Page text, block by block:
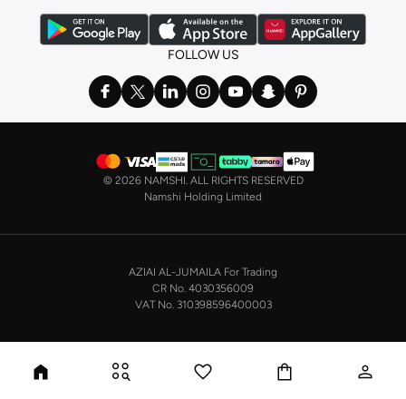
FOLLOW US
© 2026 NAMSHI. ALL RIGHTS RESERVED
Namshi Holding Limited
AZIAI AL-JUMAILA For Trading
CR No. 4030356009
VAT No. 310398596400003